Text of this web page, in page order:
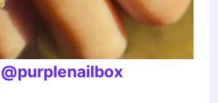
@purplenailbox